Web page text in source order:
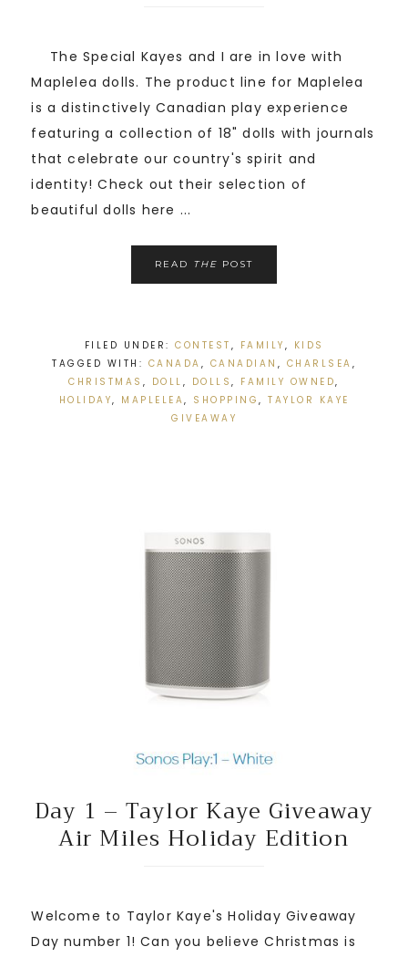
The Special Kayes and I are in love with
Maplelea dolls. The product line for Maplelea
is a distinctively Canadian play experience
featuring a collection of 18" dolls with journals
that celebrate our country's spirit and
identity! Check out their selection of
beautiful dolls here ...
READ THE POST
FILED UNDER: CONTEST , FAMILY , KIDS
TAGGED WITH: CANADA , CANADIAN , CHARLSEA ,
CHRISTMAS , DOLL , DOLLS, FAMILY OWNED,
HOLIDAY, MAPLELEA, SHOPPING , TAYLOR KAYE
GIVEAWAY
Day 1 – Taylor Kaye Giveaway
Air Miles Holiday Edition
Welcome to Taylor Kaye's Holiday Giveaway
Day number 1! Can you believe Christmas is